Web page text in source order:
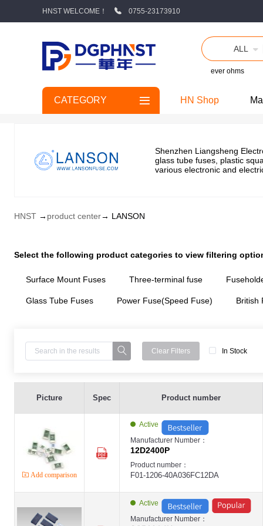
HNST WELCOME！ 0755-23173910
ALL
ever ohms
CATEGORY HN Shop
Shenzhen Liangsheng
glass tube fuses, plastic
various electronic and
HNST → product center→ LANSON
Select the following product categories to view filtering
Surface Mount Fuses Three-terminal fuse
Glass Tube Fuses Power Fuse(Speed Fuse) British
Clear Filters In Stock
LANSON-12D
LANSON
Three-terminal fuse ,9.5*5.0 ,60A ,80V ,- ,Chip SMD ,LANSON-SCP ,Cells in
LANSON-SCP
LANSON
Three-terminal fuse ,9.5*5.0 ,60A ,80V ,- ,Chip SMD ,LANSON-SCP ,Cells in
LANSON-SCP
LANSON
LANSON-06H
Surface Mount Fuses ,0603 ,2A ,32V ,High Surge Type ,Chip SMD ,LANSON-
LANSON-06H
Picture Spec Product number
Add comparison
Active
Manufacturer Number：
12D2400P
Product number：
F01-1206-40A036FC12DA
Active
Manufacturer Number：